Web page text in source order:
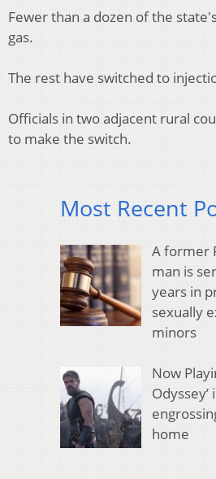
Fewer than a dozen of the
gas.
The rest have switched to
Officials in two adjacent rural
to make the switch.
Most Recent
A former
man is
years in
sexually
minors
Now
Odyssey’
home